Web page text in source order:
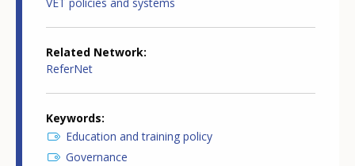
Related Network
ReferNet
Keywords
Education and training policy
Governance